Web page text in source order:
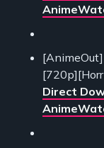
Direct